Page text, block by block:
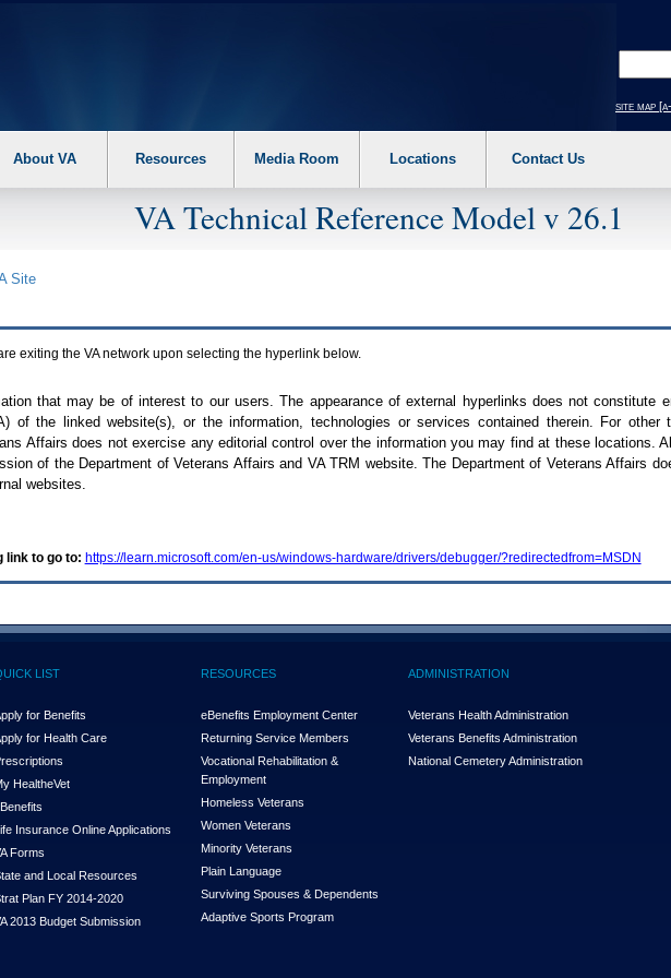
your
text
site map
About VA Resources Media Room Locations Contact Us
VA Technical Reference Model v 26.1
Site
exiting the VAnetwork upon selecting the hyperlink below.
that may be of interest to our users. The appearance of external hyperlinks does not constitute
) of the linked website(s), or the information, technologies or services contained therein. For other
Affairs does not exercise any editorial control over the information you may find at these locations.
of the Department of Veterans Affairs and VA TRM website. The Department of Veterans Affairs
websites.
link to go to: https://learn.microsoft.com/en-us/windows-hardware/drivers/debugger/?redirectedfrom=MSDN
LIST
for Benefits
for Health Care
HealtheVet
Insurance Online Applications
Forms
and Local Resources
Plan FY 2014-2020
2013 Budget Submission
RESOURCES
eBenefits Employment Center
Returning Service Members
Vocational Rehabilitation &
Employment
Homeless Veterans
Women Veterans
Minority Veterans
Plain Language
Surviving Spouses & Dependents
Adaptive Sports Program
ADMINISTRATION
Veterans Health Administration
Veterans Benefits Administration
National Cemetery Administration